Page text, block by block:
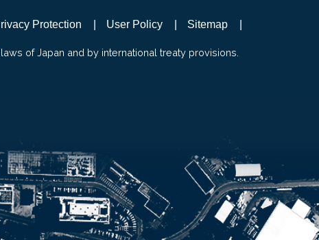
Protection User Policy Sitemap
of Japan and by international treaty provisions.